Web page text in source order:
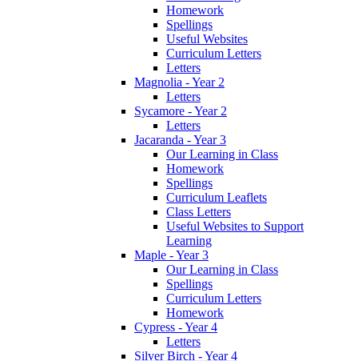
Homework
Spellings
Useful Websites
Curriculum Letters
Letters
Magnolia - Year 2
Letters
Sycamore - Year 2
Letters
Jacaranda - Year 3
Our Learning in Class
Homework
Spellings
Curriculum Leaflets
Class Letters
Useful Websites to Support
Learning
Maple - Year 3
Our Learning in Class
Spellings
Curriculum Letters
Homework
Cypress - Year 4
Letters
Silver Birch - Year 4